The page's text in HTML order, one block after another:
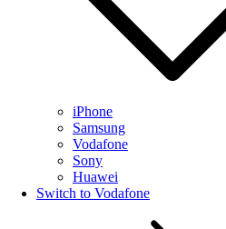
iPhone
Samsung
Vodafone
Sony
Huawei
Switch to Vodafone